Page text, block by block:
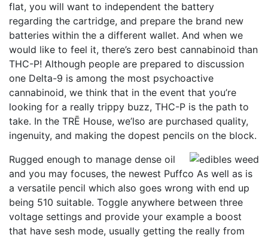
flat, you will want to independent the battery
regarding the cartridge, and prepare the brand new
batteries within the a different wallet. And when we
would like to feel it, there’s zero best cannabinoid than
THC-P! Although people are prepared to discussion
one Delta-9 is among the most psychoactive
cannabinoid, we think that in the event that you’re
looking for a really trippy buzz, THC-P is the path to
take. In the TRĒ House, we’lso are purchased quality,
ingenuity, and making the dopest pencils on the block.
Rugged enough to manage dense oil
and you may focuses, the newest Puffco As well as is
a versatile pencil which also goes wrong with end up
being 510 suitable. Toggle anywhere between three
voltage settings and provide your example a boost
that have sesh mode, usually getting the really from